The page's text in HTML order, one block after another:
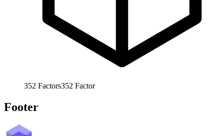
352 Factors352 Factor
Footer